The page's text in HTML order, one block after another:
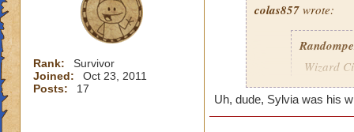
Rank:
Survivor
Joined:
Oct 23, 2011
Posts:
17
colas857 wrote:
Wizard
lol i think u gotten
Uh, dude, Sylvia was his